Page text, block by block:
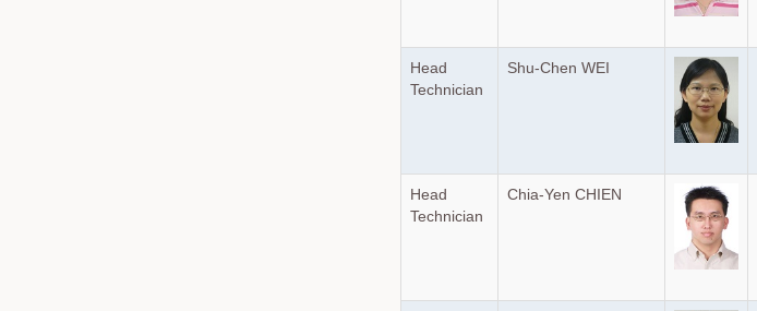
Head
Technician
Shu-Chen WEI
Head
Technician
Chia-Yen CHIEN